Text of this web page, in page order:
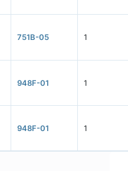
751B-05 1
948F-01 1
948F-01 1